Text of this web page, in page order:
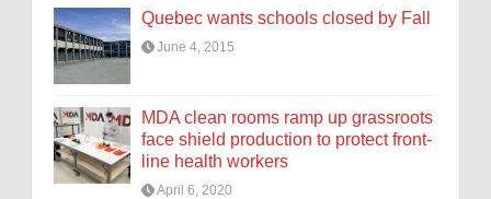
Quebec wants schools closed by Fall
June 4, 2015
MDA clean rooms ramp up grassroots
face shield production to protect front-
line health workers
April 6, 2020